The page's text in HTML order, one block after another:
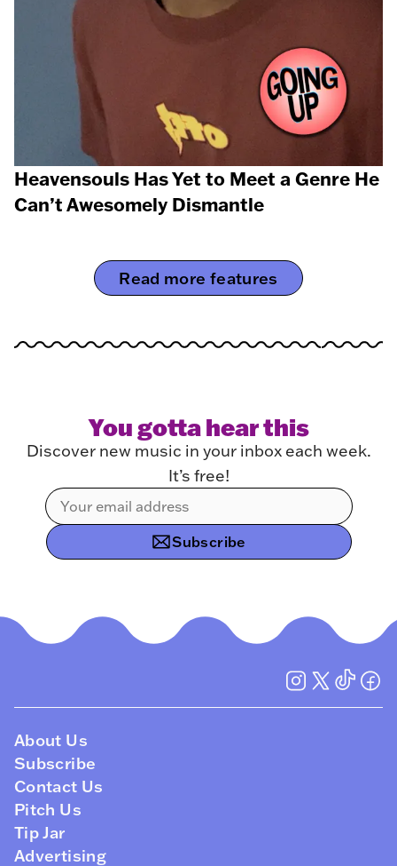
Heavensouls Has Yet to Meet a Genre He
Can’t Awesomely Dismantle
Read more features
You gotta hear this
Discover new music in your inbox each week.
It’s free!
Subscribe
About Us
Subscribe
Contact Us
Pitch Us
Tip Jar
Advertising